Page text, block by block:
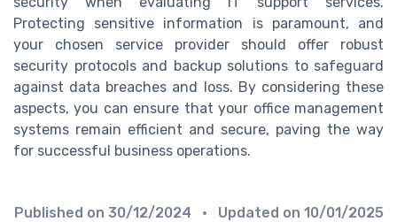
Protecting sensitive information is paramount, and
your chosen service provider should offer robust
security protocols and backup solutions to safeguard
against data breaches and loss. By considering these
aspects, you can ensure that your office management
systems remain efficient and secure, paving the way
for successful business operations.
Published on 30/12/2024 • Updated on 10/01/2025